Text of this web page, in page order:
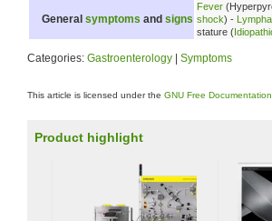
General symptoms and signs
Fever
shock) -
stature (
Categories: Gastroenterology Symptoms
This article is licensed under the GNU Free
Product highlight